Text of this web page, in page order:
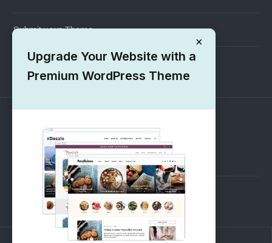
Submit your Theme
1000+ Free Wordpress Themes
SUPPORT
Pre-Sales Questions
Support Forum
×
Upgrade Your Website with a
Premium WordPress Theme